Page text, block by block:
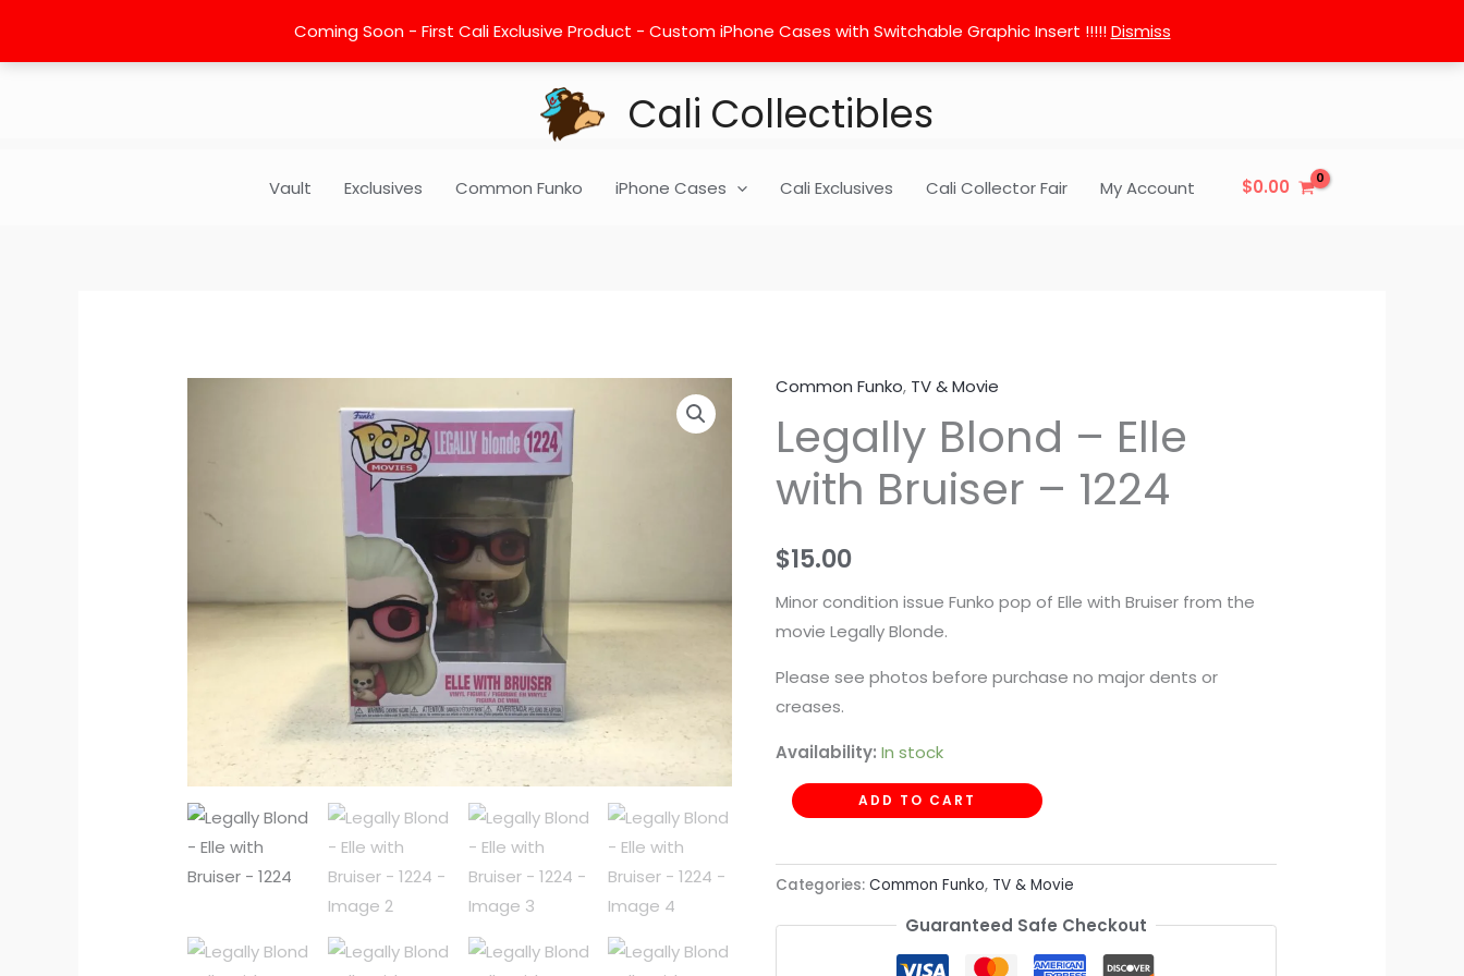
Coming Soon - First Cali Exclusive Product - Custom iPhone Cases with Switchable Graphic Insert !!!!!Dismiss
Cali Collectibles
Vault Exclusives Common Funko iPhone Cases Cali Exclusives Cali Collector Fair My Account $0.00
Common Funko, TV & Movie
Legally Blond – Elle
with Bruiser – 1224
$15.00
Minor condition issue Funko pop of Elle with Bruiser from the
movie Legally Blonde.
Please see photos before purchase no major dents or
creases.
Availability: In stock
Legally
Blond
-
Elle
with
-
1224
quantity
ADD TO CART
Categories: Common Funko, TV & Movie
Guaranteed Safe Checkout